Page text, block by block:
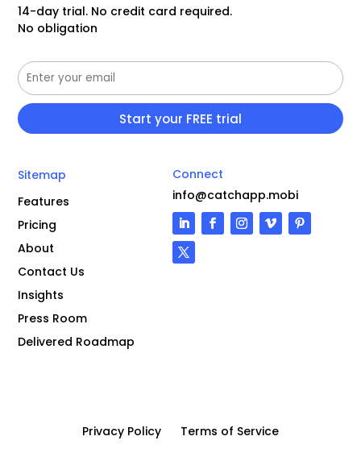
14-day trial. No credit card required.
No obligation
Sitemap
Features
Pricing
About
Contact Us
Insights
Press Room
Delivered Roadmap
Connect
info@catchapp.mobi
Privacy Policy Terms of Service